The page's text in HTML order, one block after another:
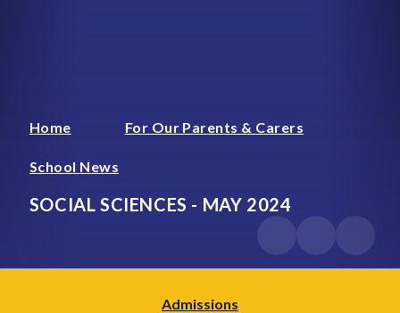
Home For Our Parents & Carers
School News
SOCIAL SCIENCES - MAY 2024
Admissions